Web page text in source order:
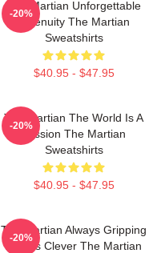
The Martian Unforgettable
Ingenuity The Martian
Sweatshirts
$40.95 - $47.95
-20%
The Martian The World Is A
Mission The Martian
Sweatshirts
$40.95 - $47.95
-20%
The Martian Always Gripping
Always Clever The Martian
-20%